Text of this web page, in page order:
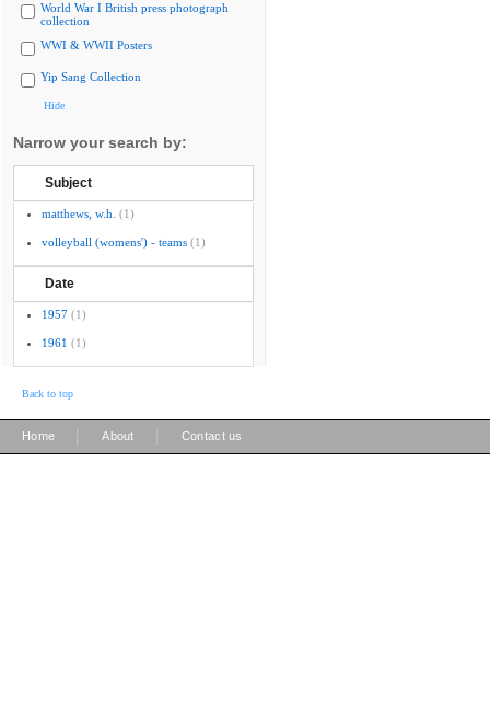
World War I British press photograph
collection
WWI & WWII Posters
Yip Sang Collection
Hide
Narrow your search by:
Subject
matthews, w.h. (1)
volleyball (womens') - teams (1)
Date
1957 (1)
1961 (1)
Back to top
Home About Contact us